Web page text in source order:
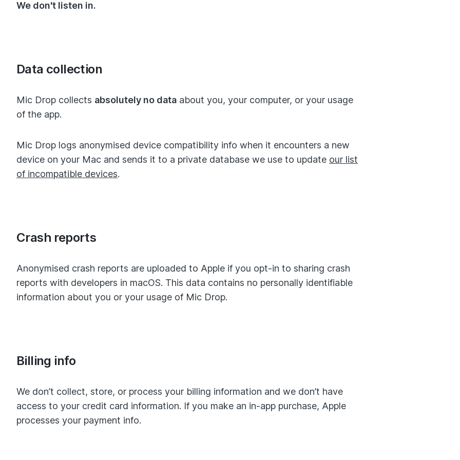
We don't listen in.
Data collection
Mic Drop collects absolutely no data about you, your computer, or your usage
of the app.
Mic Drop logs anonymised device compatibility info when it encounters a new
device on your Mac and sends it to a private database we use to update our list
of incompatible devices.
Crash reports
Anonymised crash reports are uploaded to Apple if you opt-in to sharing crash
reports with developers in macOS. This data contains no personally identifiable
information about you or your usage of Mic Drop.
Billing info
We don’t collect, store, or process your billing information and we don’t have
access to your credit card information. If you make an in-app purchase, Apple
processes your payment info.